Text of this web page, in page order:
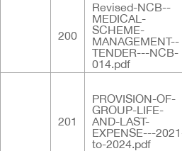
200
Revised-NCB--
MEDICAL-
SCHEME-
MANAGEMENT--
TENDER---NCB-
014.pdf
201
PROVISION-OF-
GROUP-LIFE-
AND-LAST-
EXPENSE---
to-2024.pdf